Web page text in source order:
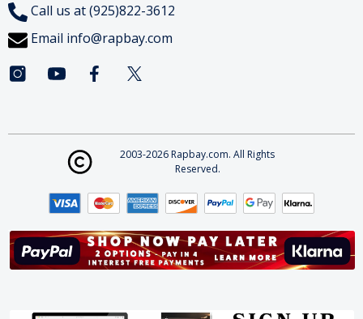
Call us at (925)822-3612
Email info@rapbay.com
2003-2026 Rapbay.com. All Rights
Reserved.